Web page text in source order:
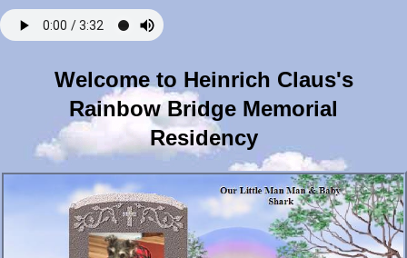
Welcome to Heinrich Claus's
Rainbow Bridge Memorial
Residency